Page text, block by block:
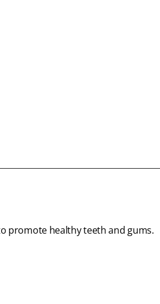
promote healthy teeth and gums.